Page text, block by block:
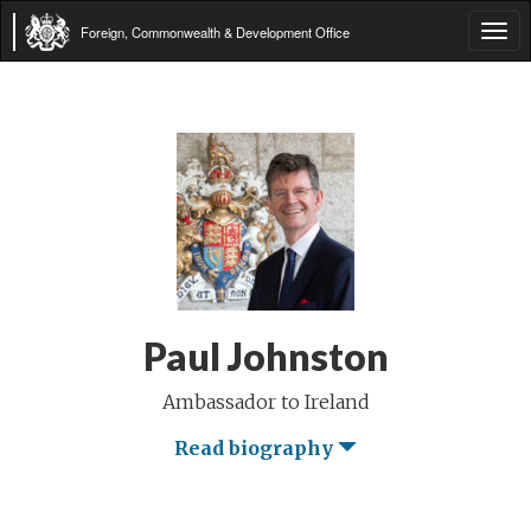
Foreign, Commonwealth & Development Office
Paul Johnston
Ambassador to Ireland
Read biography